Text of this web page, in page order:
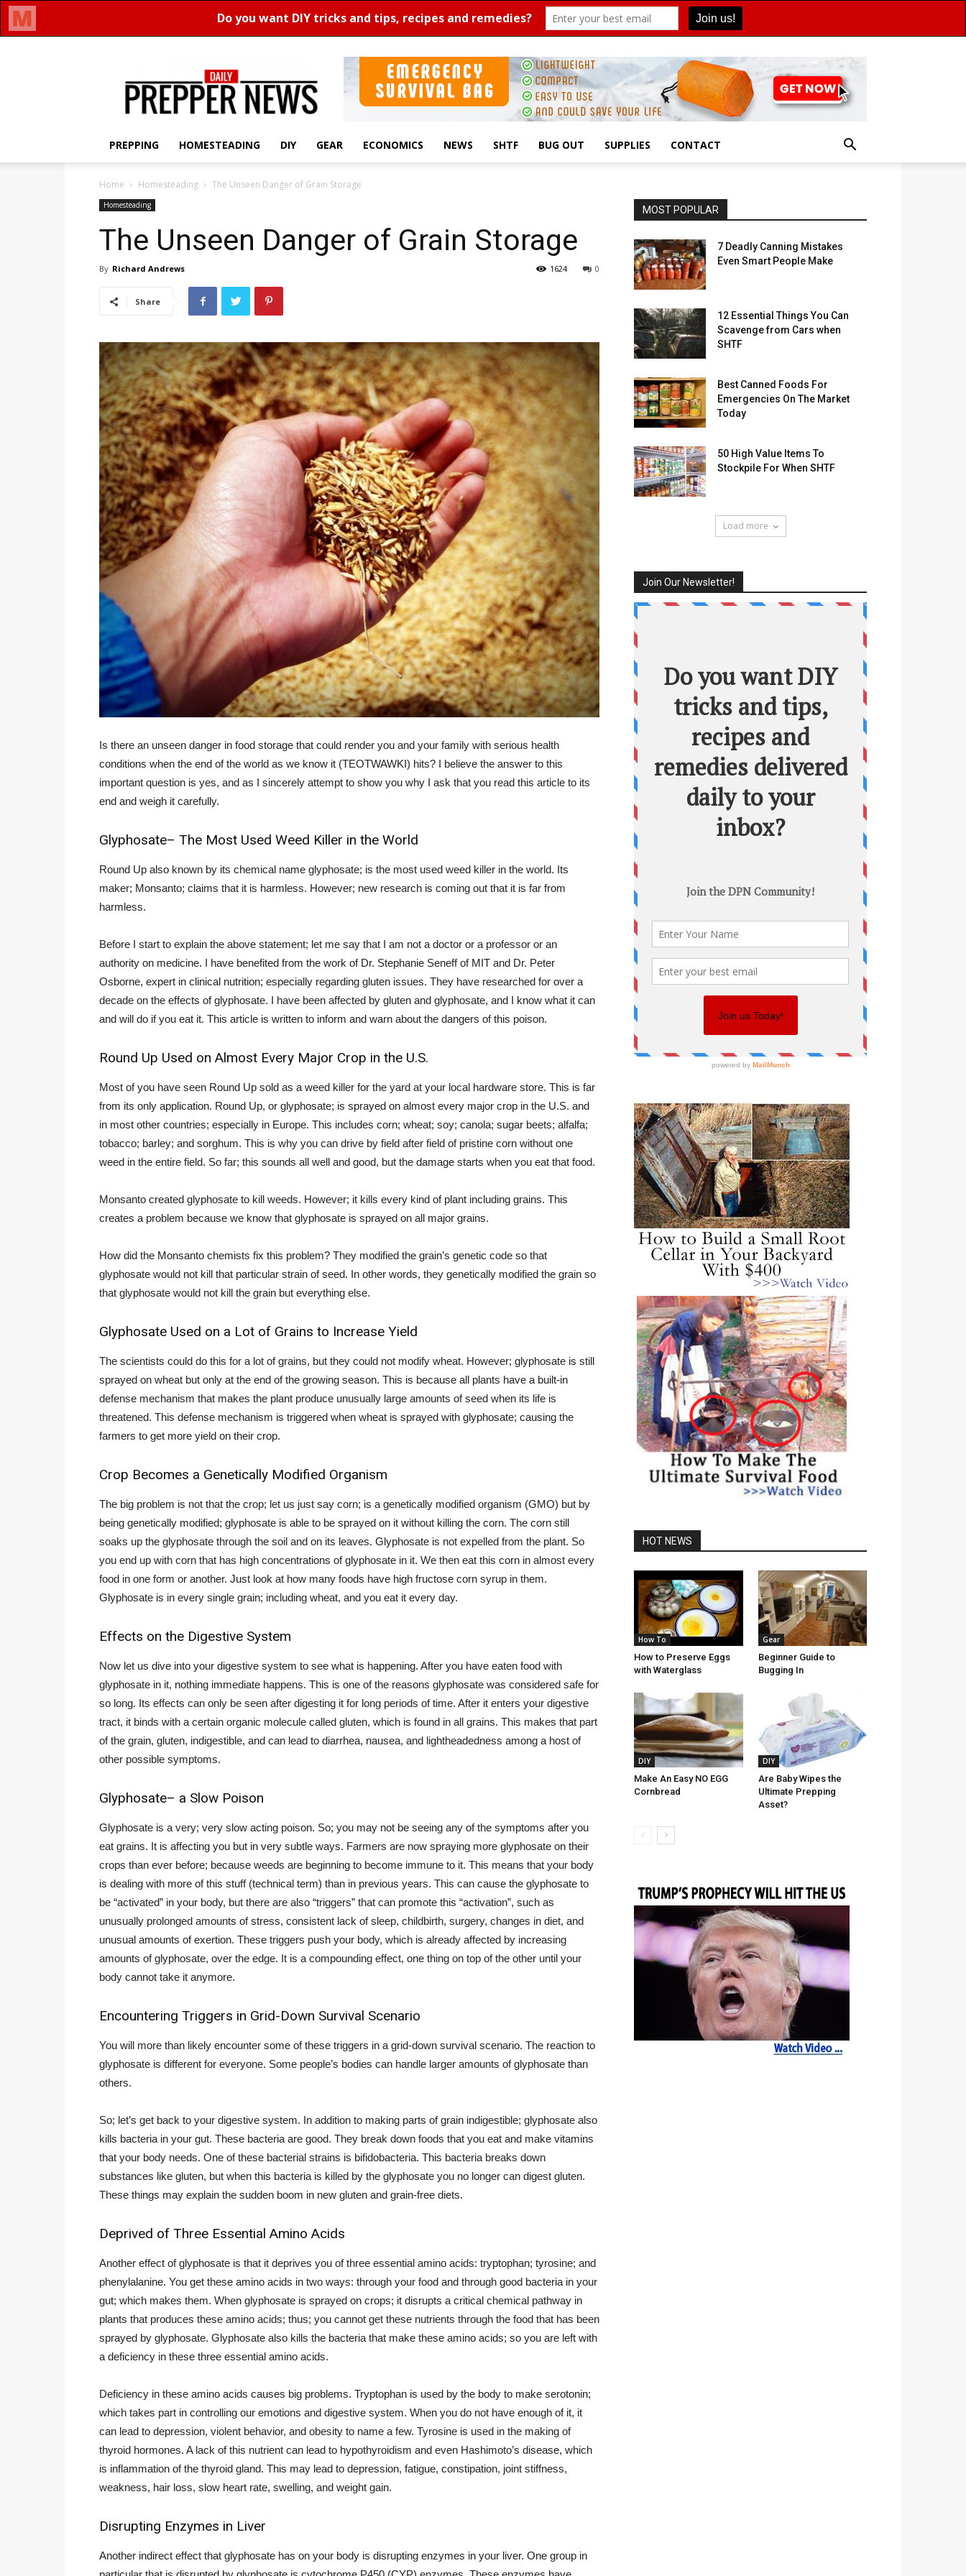
Prepper
News
PREPPING HOMESTEADING DIY GEAR ECONOMICS NEWS SHTF BUG OUT SUPPLIES CONTACT
Home Homesteading The Unseen Danger of Grain Storage
Homesteading
The Unseen Danger of Grain Storage
By Richard Andrews 0
1624
Share
Is there an unseen danger in food storage that could render you and your family with serious health
conditions when the end of the world as we know it (TEOTWAWKI) hits? I believe the answer to this
important question is yes, and as I sincerely attempt to show you why I ask that you read this article to its
end and weigh it carefully.
Glyphosate– The Most Used Weed Killer in the World
Round Up also known by its chemical name glyphosate; is the most used weed killer in the world. Its
maker; Monsanto; claims that it is harmless. However; new research is coming out that it is far from
harmless.
Before I start to explain the above statement; let me say that I am not a doctor or a professor or an
authority on medicine. I have benefited from the work of Dr. Stephanie Seneff of MIT and Dr. Peter
Osborne, expert in clinical nutrition; especially regarding gluten issues. They have researched for over a
decade on the effects of glyphosate. I have been affected by gluten and glyphosate, and I know what it can
and will do if you eat it. This article is written to inform and warn about the dangers of this poison.
Round Up Used on Almost Every Major Crop in the U.S.
Most of you have seen Round Up sold as a weed killer for the yard at your local hardware store. This is far
from its only application. Round Up, or glyphosate; is sprayed on almost every major crop in the U.S. and
in most other countries; especially in Europe. This includes corn; wheat; soy; canola; sugar beets; alfalfa;
tobacco; barley; and sorghum. This is why you can drive by field after field of pristine corn without one
weed in the entire field. So far; this sounds all well and good, but the damage starts when you eat that food.
Monsanto created glyphosate to kill weeds. However; it kills every kind of plant including grains. This
creates a problem because we know that glyphosate is sprayed on all major grains.
How did the Monsanto chemists fix this problem? They modified the grain’s genetic code so that
glyphosate would not kill that particular strain of seed. In other words, they genetically modified the grain so
that glyphosate would not kill the grain but everything else.
Glyphosate Used on a Lot of Grains to Increase Yield
The scientists could do this for a lot of grains, but they could not modify wheat. However; glyphosate is still
sprayed on wheat but only at the end of the growing season. This is because all plants have a built-in
defense mechanism that makes the plant produce unusually large amounts of seed when its life is
threatened. This defense mechanism is triggered when wheat is sprayed with glyphosate; causing the
farmers to get more yield on their crop.
Crop Becomes a Genetically Modified Organism
The big problem is not that the crop; let us just say corn; is a genetically modified organism (GMO) but by
being genetically modified; glyphosate is able to be sprayed on it without killing the corn. The corn still
soaks up the glyphosate through the soil and on its leaves. Glyphosate is not expelled from the plant. So
you end up with corn that has high concentrations of glyphosate in it. We then eat this corn in almost every
food in one form or another. Just look at how many foods have high fructose corn syrup in them.
Glyphosate is in every single grain; including wheat, and you eat it every day.
Effects on the Digestive System
Now let us dive into your digestive system to see what is happening. After you have eaten food with
glyphosate in it, nothing immediate happens. This is one of the reasons glyphosate was considered safe for
so long. Its effects can only be seen after digesting it for long periods of time. After it enters your digestive
tract, it binds with a certain organic molecule called gluten, which is found in all grains. This makes that part
of the grain, gluten, indigestible, and can lead to diarrhea, nausea, and lightheadedness among a host of
other possible symptoms.
Glyphosate– a Slow Poison
Glyphosate is a very; very slow acting poison. So; you may not be seeing any of the symptoms after you
eat grains. It is affecting you but in very subtle ways. Farmers are now spraying more glyphosate on their
crops than ever before; because weeds are beginning to become immune to it. This means that your body
is dealing with more of this stuff (technical term) than in previous years. This can cause the glyphosate to
be “activated” in your body, but there are also “triggers” that can promote this “activation”, such as
unusually prolonged amounts of stress, consistent lack of sleep, childbirth, surgery, changes in diet, and
unusual amounts of exertion. These triggers push your body, which is already affected by increasing
amounts of glyphosate, over the edge. It is a compounding effect, one thing on top of the other until your
body cannot take it anymore.
Encountering Triggers in Grid-Down Survival Scenario
You will more than likely encounter some of these triggers in a grid-down survival scenario. The reaction to
glyphosate is different for everyone. Some people’s bodies can handle larger amounts of glyphosate than
others.
So; let’s get back to your digestive system. In addition to making parts of grain indigestible; glyphosate also
kills bacteria in your gut. These bacteria are good. They break down foods that you eat and make vitamins
that your body needs. One of these bacterial strains is bifidobacteria. This bacteria breaks down
substances like gluten, but when this bacteria is killed by the glyphosate you no longer can digest gluten.
These things may explain the sudden boom in new gluten and grain-free diets.
Deprived of Three Essential Amino Acids
Another effect of glyphosate is that it deprives you of three essential amino acids: tryptophan; tyrosine; and
phenylalanine. You get these amino acids in two ways: through your food and through good bacteria in your
gut; which makes them. When glyphosate is sprayed on crops; it disrupts a critical chemical pathway in
plants that produces these amino acids; thus; you cannot get these nutrients through the food that has been
sprayed by glyphosate. Glyphosate also kills the bacteria that make these amino acids; so you are left with
a deficiency in these three essential amino acids.
Deficiency in these amino acids causes big problems. Tryptophan is used by the body to make serotonin;
which takes part in controlling our emotions and digestive system. When you do not have enough of it, it
can lead to depression, violent behavior, and obesity to name a few. Tyrosine is used in the making of
thyroid hormones. A lack of this nutrient can lead to hypothyroidism and even Hashimoto’s disease, which
is inflammation of the thyroid gland. This may lead to depression, fatigue, constipation, joint stiffness,
weakness, hair loss, slow heart rate, swelling, and weight gain.
Disrupting Enzymes in Liver
Another indirect effect that glyphosate has on your body is disrupting enzymes in your liver. One group in
MOST POPULAR
7 Deadly Canning Mistakes
Even Smart People Make
12 Essential Things You Can
Scavenge from Cars when
SHTF
Best Canned Foods For
Emergencies On The Market
Today
50 High Value Items To
Stockpile For When SHTF
Load more
Join Our Newsletter!
HOT NEWS
How To
How to Preserve Eggs
with Waterglass
Gear
Beginner Guide to
Bugging In
DIY
Make An Easy NO EGG
Cornbread
DIY
Are Baby Wipes the
Ultimate Prepping
Asset?